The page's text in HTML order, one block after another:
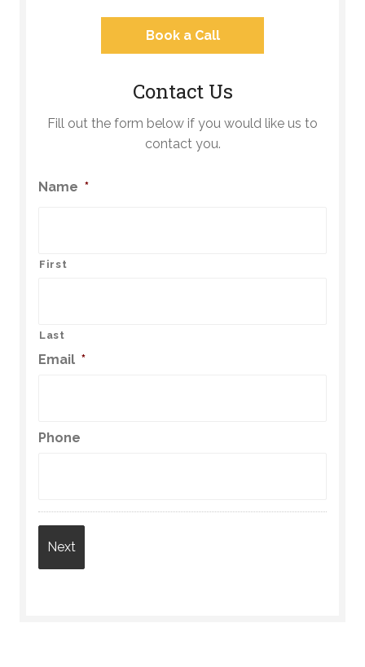
Book a Call
Contact Us
Fill out the form below if you would like us to
contact you.
Name *
First
Last
Email *
Phone